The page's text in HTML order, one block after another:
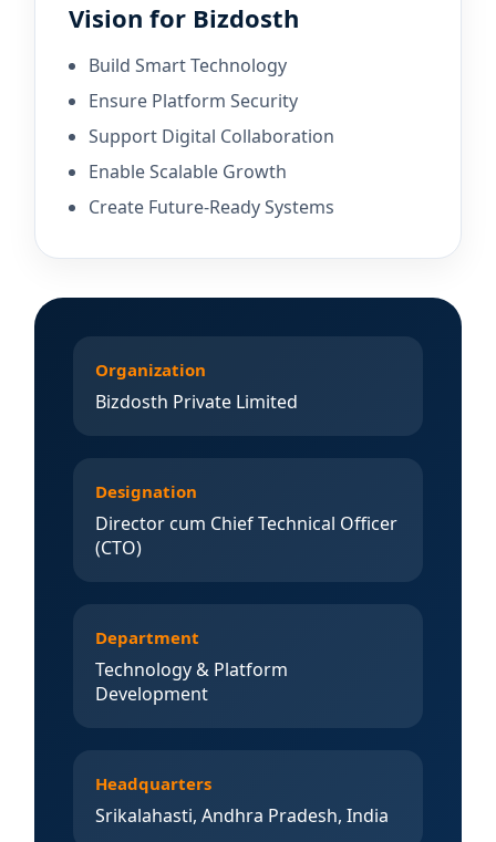
Vision for Bizdosth
Build Smart Technology
Ensure Platform Security
Support Digital Collaboration
Enable Scalable Growth
Create Future-Ready Systems
Organization
Bizdosth Private Limited
Designation
Director cum Chief Technical Officer
(CTO)
Department
Technology & Platform
Development
Headquarters
Srikalahasti, Andhra Pradesh, India